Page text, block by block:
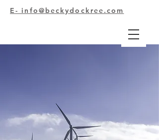
E- info@beckydockree.com